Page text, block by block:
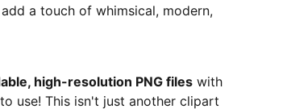
a touch of whimsical, modern,
high-resolution PNG files with
use! This isn't just another clipart